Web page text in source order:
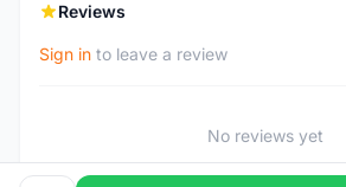
Reviews
Sign in to leave a review
No reviews yet